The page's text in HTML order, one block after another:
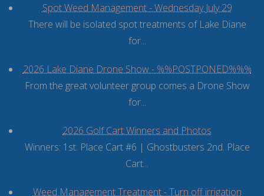
Spot Weed Management - Wednesday July 29
There will be isolated spot treatments of Lake Diane
for...
2026 Lake Diane Drone Show - %%POSTPONED%%%
From the great volunteer group comes a Drone Show
for...
2026 Golf Cart Winners and Photos
Winners: 1st. Place Cart #6 | Ghostbusters 2nd. Place
Cart...
Weed Management Treatment - Turn off irrigation